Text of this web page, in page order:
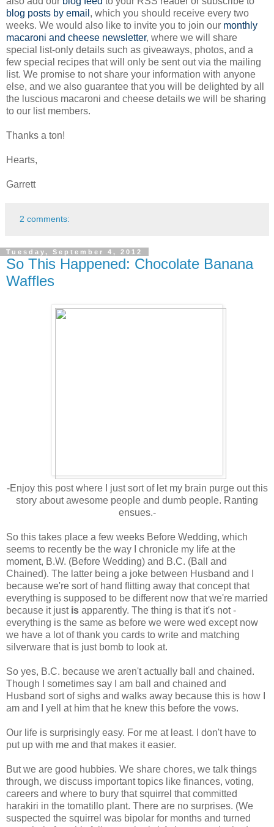
blog posts by email , which you should receive every two
weeks. We would also like to invite you to join our monthly
macaroni and cheese newsletter, where we will share
special list-only details such as giveaways, photos, and a
few special recipes that will only be sent out via the mailing
list. We promise to not share your information with anyone
else, and we also guarantee that you will be delighted by all
the luscious macaroni and cheese details we will be sharing
to our list members.
Thanks a ton!
Hearts,
Garrett
2 comments:
Tuesday, September 4, 2012
So This Happened: Chocolate Banana
Waffles
-Enjoy this post where I just sort of let my brain purge out this
story about awesome people and dumb people. Ranting
ensues.-
So this takes place a few weeks Before Wedding, which
seems to recently be the way I chronicle my life at the
moment, B.W. (Before Wedding) and B.C. (Ball and
Chained). The latter being a joke between Husband and I
because we're sort of hand flitting away that concept that
everything is supposed to be different now that we're married
because it just is apparently. The thing is that it's not -
everything is the same as before we were wed except now
we have a lot of thank you cards to write and matching
silverware that is just bomb to look at.
So yes, B.C. because we aren't actually ball and chained.
Though I sometimes say I am ball and chained and
Husband sort of sighs and walks away because this is how I
am and I yell at him that he knew this before the vows.
Our life is surprisingly easy. For me at least. I don't have to
put up with me and that makes it easier.
But we are good hubbies. We share chores, we talk things
through, we discuss important topics like finances, voting,
careers and where to bury that squirrel that committed
harakiri in the tomatillo plant. There are no surprises. (We
suspected the squirrel was bipolar for months and turned